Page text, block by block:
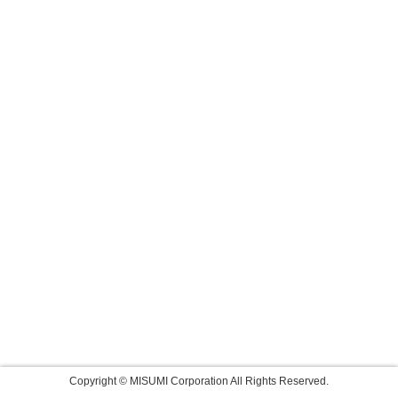
Copyright © MISUMI Corporation All Rights Reserved.